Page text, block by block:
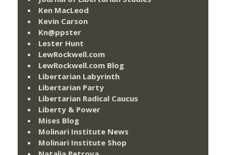
Ken MacLeod
Kevin Carson
Kn@ppster
Lester Hunt
LewRockwell.com
LewRockwell.com Blog
Libertarian Labyrinth
Libertarian Party
Libertarian Radical Caucus
Liberty & Power
Mises Blog
Molinari Institute News
Molinari Institute Shop